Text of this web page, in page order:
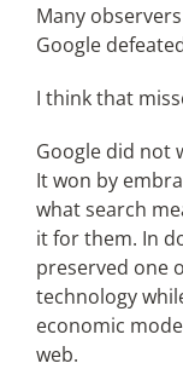
Many
Google
I think that
Google did not
It won by
what search
it for them. In
preserved one
technology
economic
web.